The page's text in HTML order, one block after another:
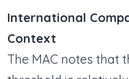
International
Context
The MAC notes that